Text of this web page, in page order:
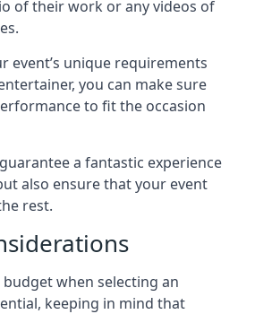
of their work or any videos of
event’s unique requirements
you can make sure
to fit the occasion
a fantastic experience
also ensure that your event
rest.
when selecting an
keeping in mind that